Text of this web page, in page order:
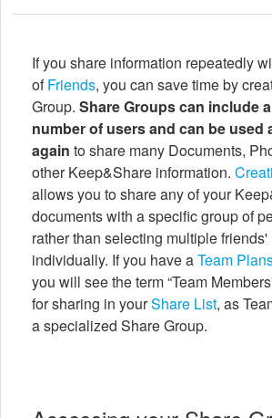
If you share information repeatedly
ofFriends, you can save time by
Group. Share Groups can include
number of users and can be used
again to share many Documents,
other Keep&Share information.
allows you to share any of your
documents with a specific group of
rather than selecting multiple friends'
individually. If you have aTeam
you will see the term “Team
for sharing in yourShare List, as
a specialized Share Group.